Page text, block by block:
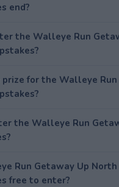
end?
the Walleye Run
for the Walleye Run
the Walleye Run
Run Getaway Up North
free to enter?